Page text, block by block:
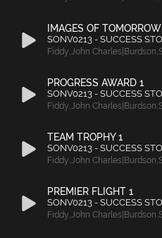
IMAGES OF
SONV0213 - SUCCESS
Fiddy,John Charles|Burdson,
PROGRESS AWARD 1
SONV0213 - SUCCESS
Fiddy,John Charles|Burdson,
TEAM TROPHY 1
SONV0213 - SUCCESS
Fiddy,John Charles|Burdson,
PREMIER FLIGHT 1
SONV0213 - SUCCESS
Fiddy,John Charles|Burdson,